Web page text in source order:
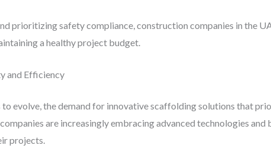
prioritizing safety compliance, construction companies in the
a healthy project budget.
and Efficiency
evolve, the demand for innovative scaffolding solutions that
are increasingly embracing advanced technologies and
projects.